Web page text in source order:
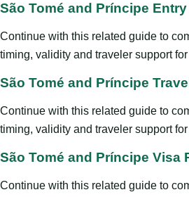
São Tomé and Príncipe
Continue with this related guide to
timing, validity and traveler support
São Tomé and Príncipe
Continue with this related guide to
timing, validity and traveler support
São Tomé and Príncipe Visa
Continue with this related guide to